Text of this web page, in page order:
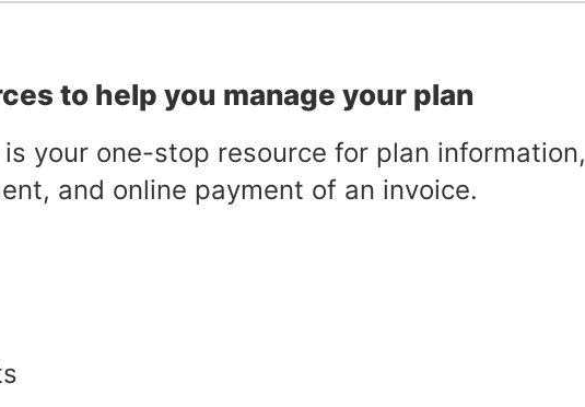
to help you manage your plan
your one-stop resource for plan information,
and online payment of an invoice.